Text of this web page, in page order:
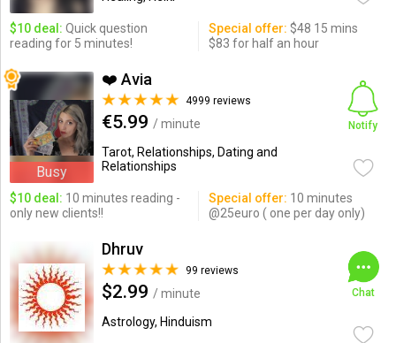
$10 deal: Quick question
reading for 5 minutes!
Special offer: $48 15 mins
$83 for half an hour
Busy
❤️ Avia
4999 reviews
€5.99 / minute
Tarot, Relationships, Dating and
Relationships
Notify
$10 deal: 10 minutes reading -
only new clients!!
Special offer: 10 minutes
@25euro ( one per day only)
Dhruv
99 reviews
$2.99 / minute
Astrology, Hinduism
Chat